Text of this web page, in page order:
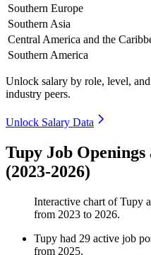
Southern Europe
Southern Asia
Central America and the
Southern America
Unlock salary by role, level,
industry peers.
Unlock Salary Data
Tupy Job
(2023-2026)
Interactive chart ofTupy
from 2023 to 2026.
Tupy had 29 active job
from 2025.